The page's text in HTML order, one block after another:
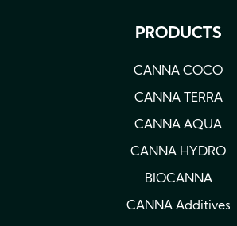
PRODUCTS
CANNA COCO
CANNA TERRA
CANNA AQUA
CANNA HYDRO
BIOCANNA
CANNA Additives